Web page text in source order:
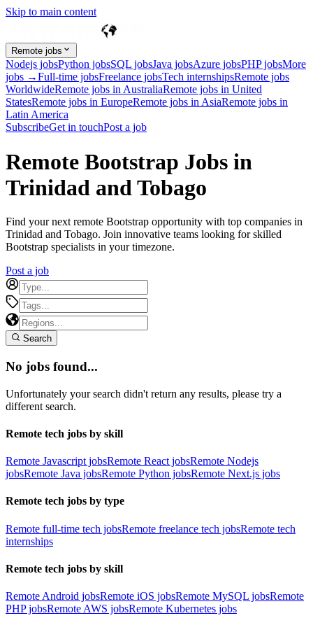
Skip to main content
Remote jobs
Nodejs jobsPython jobsSQL jobsJava jobsAzure jobsPHP jobsMore
jobs →Full-time jobsFreelance jobsTech internshipsRemote jobs
WorldwideRemote jobs in AustraliaRemote jobs in United
StatesRemote jobs in EuropeRemote jobs in AsiaRemote jobs in
Latin America
SubscribeGet in touchPost a job
Remote Bootstrap Jobs in
Trinidad and Tobago
Find your next remote Bootstrap opportunity with top companies in
Trinidad and Tobago. Join innovative teams looking for skilled
Bootstrap specialists in your timezone.
Post a job
Search
No jobs found...
Unfortunately your search didn't return any results, please try a
different search.
Remote tech jobs by skill
Remote Javascript jobsRemote React jobsRemote Nodejs
jobsRemote Java jobsRemote Python jobsRemote Next.js jobs
Remote tech jobs by type
Remote full-time tech jobsRemote freelance tech jobsRemote tech
internships
Remote tech jobs by skill
Remote Android jobsRemote iOS jobsRemote MySQL jobsRemote
PHP jobsRemote AWS jobsRemote Kubernetes jobs